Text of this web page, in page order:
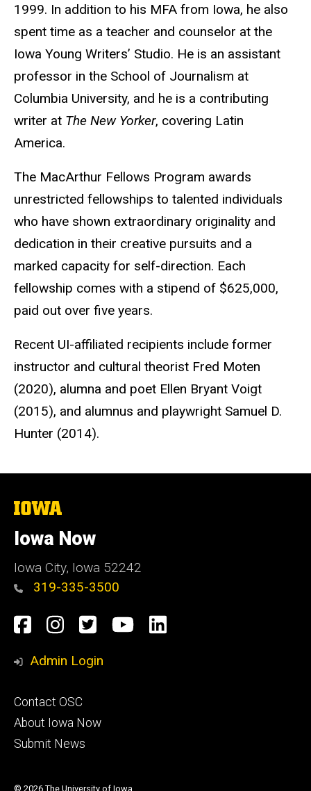
1999. In addition to his MFA from Iowa, he also
spent time as a teacher and counselor at the
Iowa Young Writers’ Studio. He is an assistant
professor in the School of Journalism at
Columbia University, and he is a contributing
writer at The New Yorker, covering Latin
America.
The MacArthur Fellows Program awards
unrestricted fellowships to talented individuals
who have shown extraordinary originality and
dedication in their creative pursuits and a
marked capacity for self-direction. Each
fellowship comes with a stipend of $625,000,
paid out over five years.
Recent UI-affiliated recipients include former
instructor and cultural theorist Fred Moten
(2020), alumna and poet Ellen Bryant Voigt
(2015), and alumnus and playwright Samuel D.
Hunter (2014).
The
of
Iowa
Iowa Now
Iowa City, Iowa 52242
319-335-3500
Social
Media
Facebook
Instagram
TwitterYouTube
LinkedIn
Admin Login
Footer
primary
Contact OSC
About Iowa Now
Submit News
© 2026 The University of Iowa